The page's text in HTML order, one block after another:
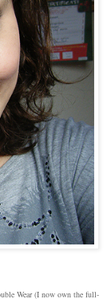
Wear (I now own the full-